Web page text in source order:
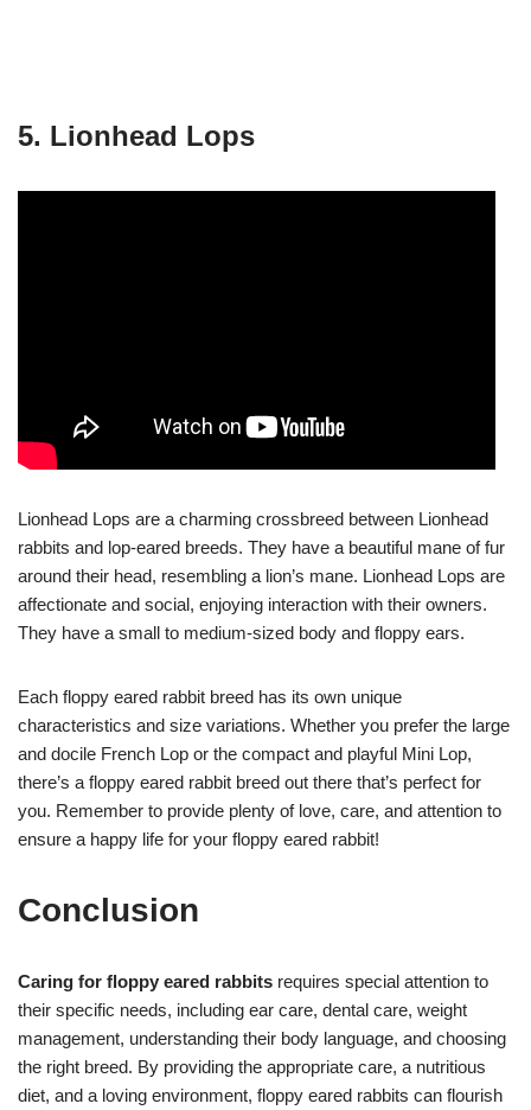
5. Lionhead Lops
Lionhead Lops are a charming crossbreed between Lionhead
rabbits and lop-eared breeds. They have a beautiful mane of fur
around their head, resembling a lion’s mane. Lionhead Lops are
affectionate and social, enjoying interaction with their owners.
They have a small to medium-sized body and floppy ears.
Each floppy eared rabbit breed has its own unique
characteristics and size variations. Whether you prefer the large
and docile French Lop or the compact and playful Mini Lop,
there’s a floppy eared rabbit breed out there that’s perfect for
you. Remember to provide plenty of love, care, and attention to
ensure a happy life for your floppy eared rabbit!
Conclusion
Caring for floppy eared rabbits requires special attention to
their specific needs, including ear care, dental care, weight
management, understanding their body language, and choosing
the right breed. By providing the appropriate care, a nutritious
diet, and a loving environment, floppy eared rabbits can flourish